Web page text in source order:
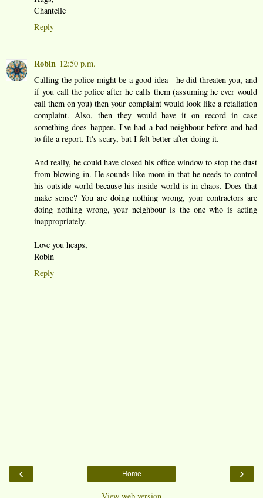
Chantelle
Reply
Robin 12:50 p.m.
Calling the police might be a good idea - he did threaten you, and
if you call the police after he calls them (assuming he ever would
call them on you) then your complaint would look like a retaliation
complaint. Also, then they would have it on record in case
something does happen. I've had a bad neighbour before and had
to file a report. It's scary, but I felt better after doing it.
And really, he could have closed his office window to stop the dust
from blowing in. He sounds like mom in that he needs to control
his outside world because his inside world is in chaos. Does that
make sense? You are doing nothing wrong, your contractors are
doing nothing wrong, your neighbour is the one who is acting
inappropriately.
Love you heaps,
Robin
Reply
‹ ›
Home